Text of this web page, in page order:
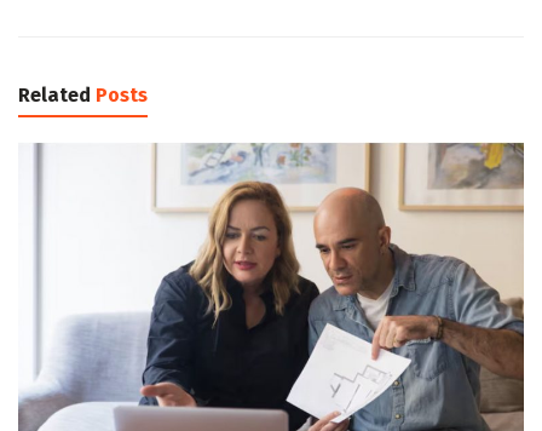
Related Posts